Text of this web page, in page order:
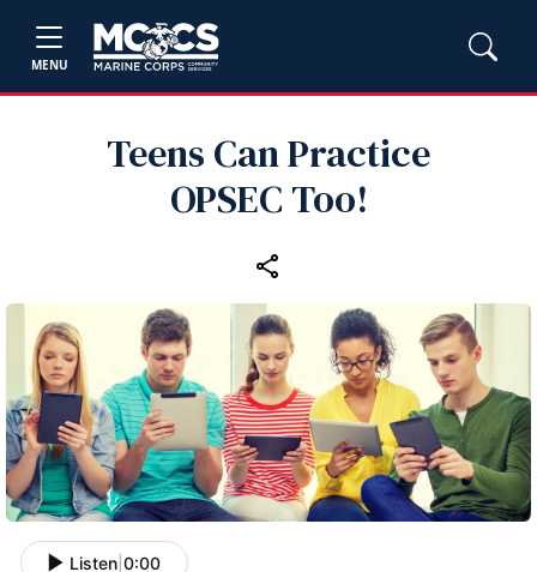
MENU
Teens Can Practice
OPSEC Too!
Listen 0:00